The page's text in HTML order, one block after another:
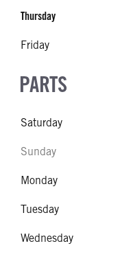
Thursday
Friday
PARTS
Saturday
Sunday
Monday
Tuesday
Wednesday